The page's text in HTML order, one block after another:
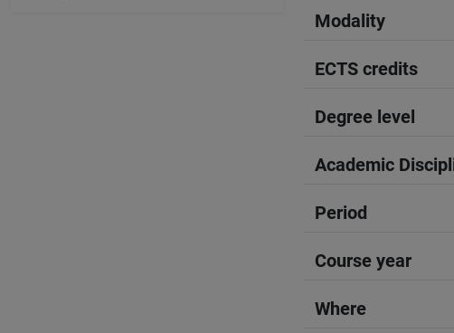
Modality
ECTS credits
Degree level
Academic
Period
Course year
Where